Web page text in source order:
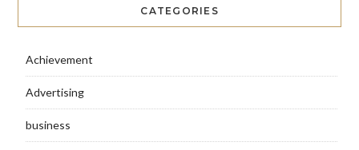
CATEGORIES
Achievement
Advertising
business